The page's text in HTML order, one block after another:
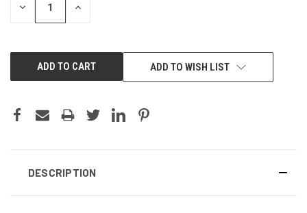
DECREASE INCREASE
ADD TO WISH LIST
DESCRIPTION